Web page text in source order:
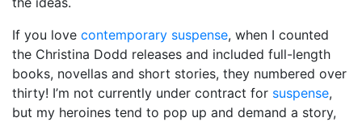
If you love contemporary suspense, when I counted
the Christina Dodd releases and included full-length
books, novellas and short stories, they numbered over
thirty! I’m not currently under contract for suspense,
but my heroines tend to pop up and demand a story,